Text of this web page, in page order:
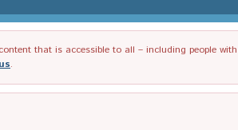
that is accessible to all – including people
.